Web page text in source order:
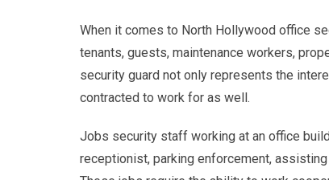
When it comes to North Hollywood office
tenants, guests, maintenance workers,
security guard not only represents the
contracted to work for as well.
Jobs security staff working at an office
receptionist, parking enforcement,